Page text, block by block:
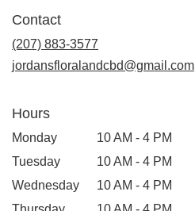
Contact
(207) 883-3577
jordansfloralandcbd@gmail.com
Hours
Monday
10 AM - 4 PM
Tuesday
10 AM - 4 PM
Wednesday
10 AM - 4 PM